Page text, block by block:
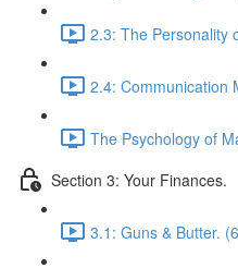
2.3: The Personality
2.4: Communication
The Psychology of
Section 3: Your Finances.
3.1: Guns & Butter.